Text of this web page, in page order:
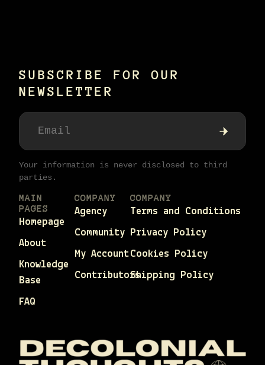
SUBSCRIBE FOR OUR
NEWSLETTER
Your information is never disclosed to third
parties.
MAIN
PAGES
Homepage
About
Knowledge
Base
FAQ
COMPANY
Agency
Community
My Account
Contributors
COMPANY
Terms and Conditions
Privacy Policy
Cookies Policy
Shipping Policy